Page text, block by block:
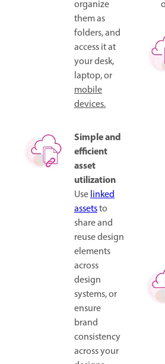
organize
them as
folders, and
access it at
your desk,
laptop, or
mobile
devices.
Simple and
efficient
asset
utilization
Uselinked
assetsto
share and
reuse design
elements
across
design
systems, or
ensure
brand
consistency
across your